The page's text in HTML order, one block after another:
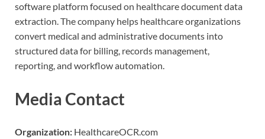
software platform focused on healthcare document data
extraction. The company helps healthcare organizations
convert medical and administrative documents into
structured data for billing, records management,
reporting, and workflow automation.
Media Contact
Organization: HealthcareOCR.com